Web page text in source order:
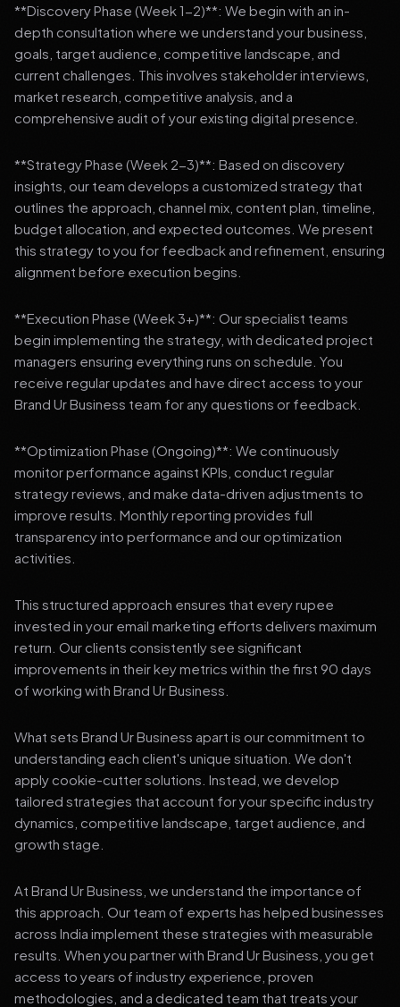
**Discovery Phase (Week 1-2)**: We begin with an in-
depth consultation where we understand your business,
goals, target audience, competitive landscape, and
current challenges. This involves stakeholder interviews,
market research, competitive analysis, and a
comprehensive audit of your existing digital presence.
**Strategy Phase (Week 2-3)**: Based on discovery
insights, our team develops a customized strategy that
outlines the approach, channel mix, content plan, timeline,
budget allocation, and expected outcomes. We present
this strategy to you for feedback and refinement, ensuring
alignment before execution begins.
**Execution Phase (Week 3+)**: Our specialist teams
begin implementing the strategy, with dedicated project
managers ensuring everything runs on schedule. You
receive regular updates and have direct access to your
Brand Ur Business team for any questions or feedback.
**Optimization Phase (Ongoing)**: We continuously
monitor performance against KPIs, conduct regular
strategy reviews, and make data-driven adjustments to
improve results. Monthly reporting provides full
transparency into performance and our optimization
activities.
This structured approach ensures that every rupee
invested in your email marketing efforts delivers maximum
return. Our clients consistently see significant
improvements in their key metrics within the first 90 days
of working with Brand Ur Business.
What sets Brand Ur Business apart is our commitment to
understanding each client's unique situation. We don't
apply cookie-cutter solutions. Instead, we develop
tailored strategies that account for your specific industry
dynamics, competitive landscape, target audience, and
growth stage.
At Brand Ur Business, we understand the importance of
this approach. Our team of experts has helped businesses
across India implement these strategies with measurable
results. When you partner with Brand Ur Business, you get
access to years of industry experience, proven
methodologies, and a dedicated team that treats your